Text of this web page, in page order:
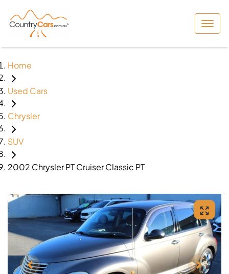
Home
Used Cars
Chrysler
SUV
2002 Chrysler PT Cruiser Classic PT